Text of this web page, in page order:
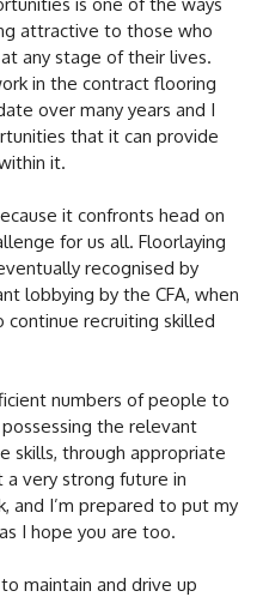
attractive to those who
any stage of their lives.
in the contract flooring
over many years and I
that it can provide
it.
it confronts head on
for us all. Floorlaying
recognised by
lobbying by the CFA, when
recruiting skilled
numbers of people to
the relevant
skills, through appropriate
very strong future in
and I’m prepared to put my
I hope you are too.
maintain and drive up